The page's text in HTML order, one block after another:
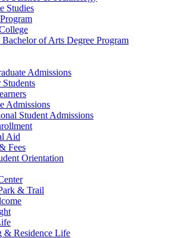
Studies
Bachelor of Arts Degree Program
Admissions
Students
Admissions
Student Admissions
Aid
Fees
Orientation
& Trail
& Residence Life